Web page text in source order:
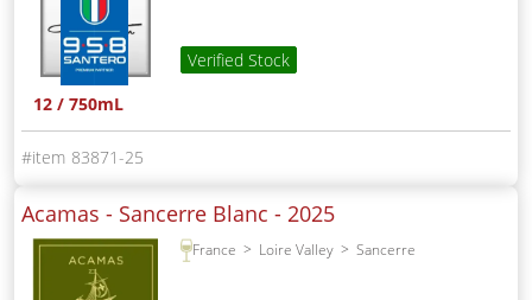
Verified Stock
12 / 750mL
83871-25
Acamas - Sancerre Blanc - 2025
France Loire Valley Sancerre